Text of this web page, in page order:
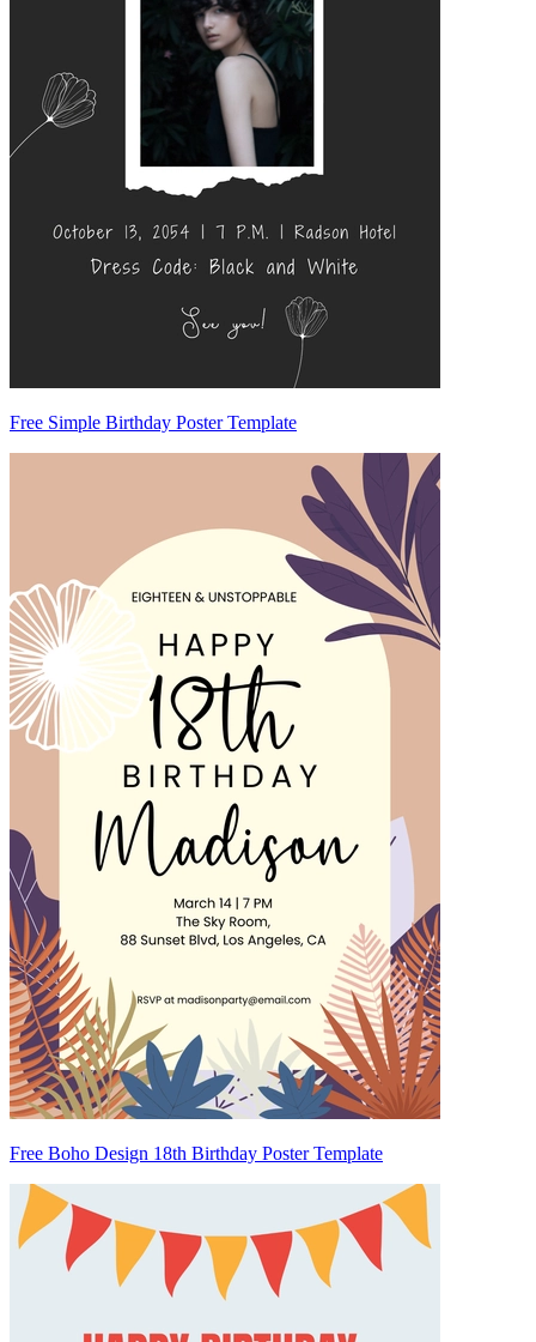
Free Simple Birthday Poster Template
Free Boho Design 18th Birthday Poster Template